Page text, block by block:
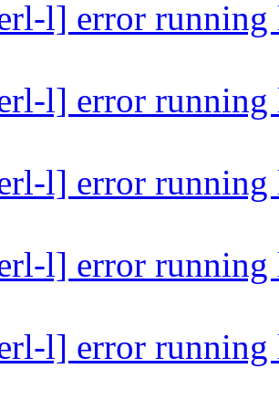
l] error running
l] error running
l] error running
l] error running
l] error running